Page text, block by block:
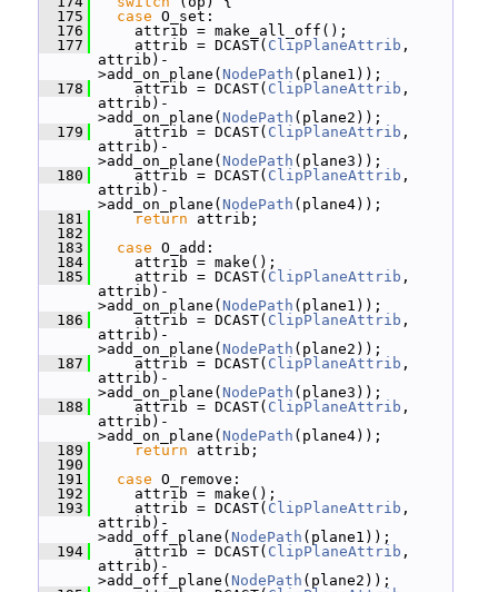
  175
case O_set:
  176
attrib = make_all_off();
  177
attrib = DCAST( ClipPlaneAttrib ,
attrib)-
>add_on_plane( NodePath (plane1));
  178
attrib = DCAST( ClipPlaneAttrib ,
attrib)-
>add_on_plane( NodePath (plane2));
  179
attrib = DCAST( ClipPlaneAttrib ,
attrib)-
>add_on_plane( NodePath (plane3));
  180
attrib = DCAST( ClipPlaneAttrib ,
attrib)-
>add_on_plane( NodePath (plane4));
  181
return attrib;
  182
  183
case O_add:
  184
attrib = make();
  185
attrib = DCAST( ClipPlaneAttrib ,
attrib)-
>add_on_plane( NodePath (plane1));
  186
attrib = DCAST( ClipPlaneAttrib ,
attrib)-
>add_on_plane( NodePath (plane2));
  187
attrib = DCAST( ClipPlaneAttrib ,
attrib)-
>add_on_plane( NodePath (plane3));
  188
attrib = DCAST( ClipPlaneAttrib ,
attrib)-
>add_on_plane( NodePath (plane4));
  189
return attrib;
  190
  191
case O_remove:
  192
attrib = make();
  193
attrib = DCAST( ClipPlaneAttrib ,
attrib)-
>add_off_plane( NodePath (plane1));
  194
attrib = DCAST( ClipPlaneAttrib ,
attrib)-
>add_off_plane( NodePath (plane2));